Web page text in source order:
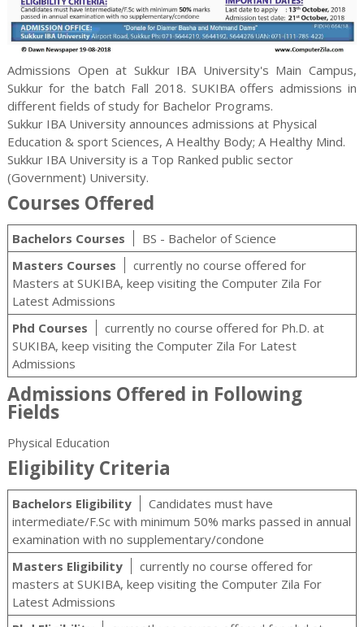
Admissions Open at Sukkur IBA University's Main Campus,
Sukkur for the batch Fall 2018. SUKIBA offers admissions in
different fields of study for Bachelor Programs.
Sukkur IBA University announces admissions at Physical
Education & sport Sciences, A Healthy Body; A Healthy Mind.
Sukkur IBA University is a Top Ranked public sector
(Government) University.
Courses Offered
Bachelors Courses
BS - Bachelor of Science
Masters Courses
currently no course offered for
Masters at SUKIBA, keep visiting the Computer Zila For
Latest Admissions
Phd Courses
currently no course offered for Ph.D. at
SUKIBA, keep visiting the Computer Zila For Latest
Admissions
Admissions Offered in Following
Fields
Physical Education
Eligibility Criteria
Bachelors Eligibility
Candidates must have
intermediate/F.Sc with minimum 50% marks passed in annual
examination with no supplementary/condone
Masters Eligibility
currently no course offered for
masters at SUKIBA, keep visiting the Computer Zila For
Latest Admissions